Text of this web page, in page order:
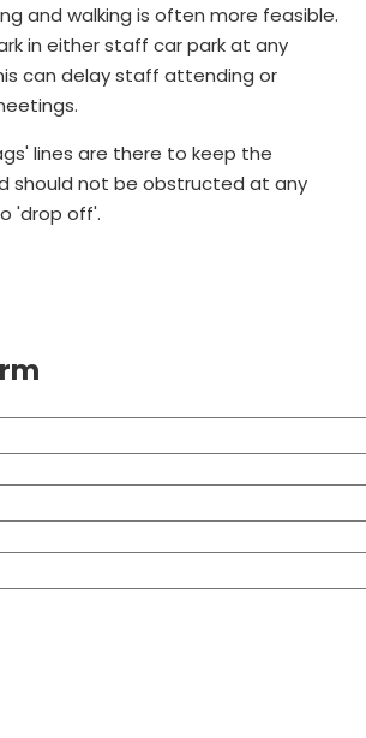
and walking is often more feasible.
in either staff car park at any
can delay staff attending or
lines are there to keep the
should not be obstructed at any
'drop off'.